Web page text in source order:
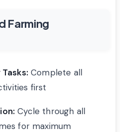
Farming
Complete all
first
Cycle through all
for maximum